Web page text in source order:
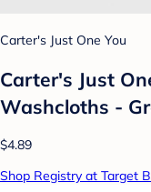
Carter's Just One You
Carter's Just
Washcloths -
$4.89
Shop Registry at Target